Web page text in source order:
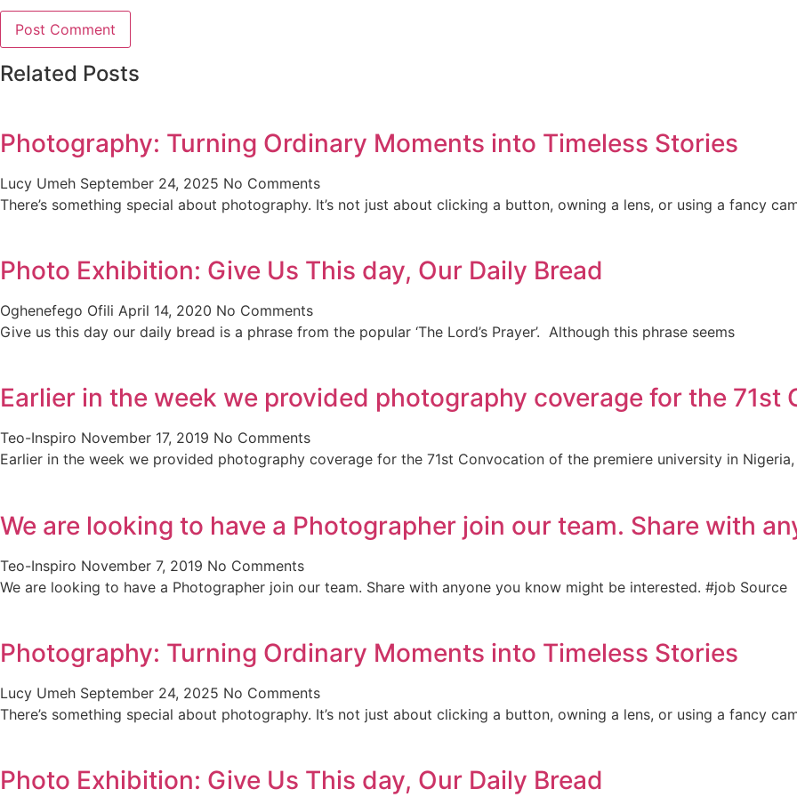
Related Posts
Photography: Turning Ordinary Moments into Timeless Stories
Lucy Umeh September 24, 2025 No Comments
There’s something special about photography. It’s not just about clicking a button, owning a lens, or using a fancy
Photo Exhibition: Give Us This day, Our Daily Bread
Oghenefego Ofili April 14, 2020 No Comments
Give us this day our daily bread is a phrase from the popular ‘The Lord’s Prayer’. Although this phrase seems
Earlier in the week we provided photography coverage for the 71st
Teo-Inspiro November 17, 2019 No Comments
Earlier in the week we provided photography coverage for the 71st Convocation of the premiere university in
We are looking to have a Photographer join our team. Share with
Teo-Inspiro November 7, 2019 No Comments
We are looking to have a Photographer join our team. Share with anyone you know might be interested. #job Source
Photography: Turning Ordinary Moments into Timeless Stories
Lucy Umeh September 24, 2025 No Comments
There’s something special about photography. It’s not just about clicking a button, owning a lens, or using a fancy
Photo Exhibition: Give Us This day, Our Daily Bread